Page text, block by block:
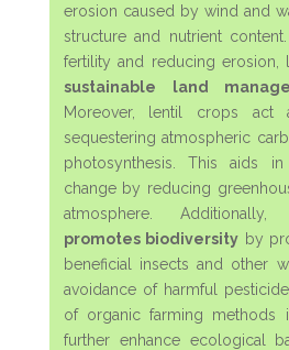
erosion caused by wind and
structure and nutrient
fertility and reducing erosion,
sustainable land
Moreover, lentil crops act
sequestering atmospheric
photosynthesis. This aids
change by reducing
atmosphere.
promotes biodiversity by
beneficial insects and other
avoidance of harmful
of organic farming methods
further enhance ecological